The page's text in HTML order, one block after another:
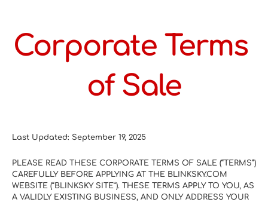
Corporate Terms
of Sale
Last Updated: September 19, 2025
PLEASE READ THESE CORPORATE TERMS OF SALE (“TERMS”)
CAREFULLY BEFORE APPLYING AT THE BLINKSKY.COM
WEBSITE (“BLINKSKY SITE”). THESE TERMS APPLY TO YOU, AS
A VALIDLY EXISTING BUSINESS, AND ONLY ADDRESS YOUR